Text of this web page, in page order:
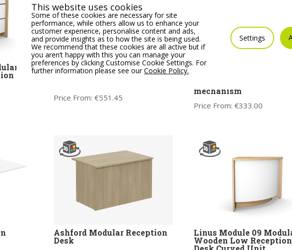
Linus Module 07 Modular
Wooden High Reception
Price From: €551.45
OKAY Operator chair,
mechanism
Price From: €333.00
Ashford Modular Reception
Desk
Linus Module 09
Wooden Low Reception
This website uses cookies
Some of these cookies are necessary for site
performance, while others allow us to enhance your
customer experience, personalise content and ads,
and provide insights as to how the site is being used.
We recommend that these cookies are all active but if
you aren’t happy with this you can manage your
preferences by clicking Customise Cookie Settings. For
further information please see ourCookie Policy.
Settings